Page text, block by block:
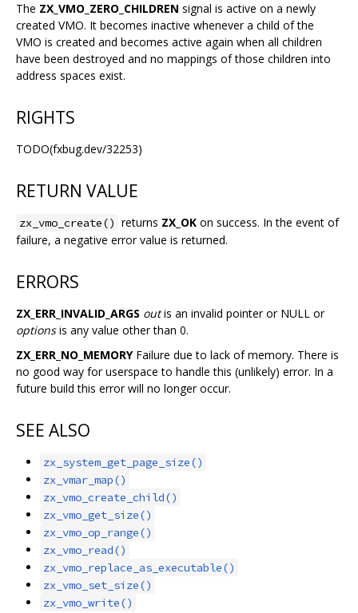
The ZX_VMO_ZERO_CHILDREN signal is active on a newly
created VMO. It becomes inactive whenever a child of the
VMO is created and becomes active again when all children
have been destroyed and no mappings of those children into
address spaces exist.
RIGHTS
TODO(fxbug.dev/32253)
RETURN VALUE
zx_vmo_create() returns ZX_OK on success. In the event of
failure, a negative error value is returned.
ERRORS
ZX_ERR_INVALID_ARGS outis an invalid pointer or NULL or
optionsis any value other than 0.
ZX_ERR_NO_MEMORYFailure due to lack of memory. There is
no good way for userspace to handle this (unlikely) error. In a
future build this error will no longer occur.
SEE ALSO
zx_system_get_page_size()
zx_vmar_map()
zx_vmo_create_child()
zx_vmo_get_size()
zx_vmo_op_range()
zx_vmo_read()
zx_vmo_replace_as_executable()
zx_vmo_set_size()
zx_vmo_write()